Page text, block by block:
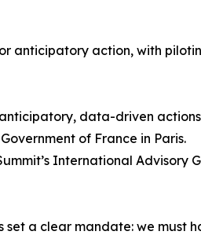
anticipatory action, with
data-driven
of France in Paris.
International Advisory
set a clear mandate: we must